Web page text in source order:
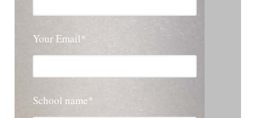
Your Email*
School name*